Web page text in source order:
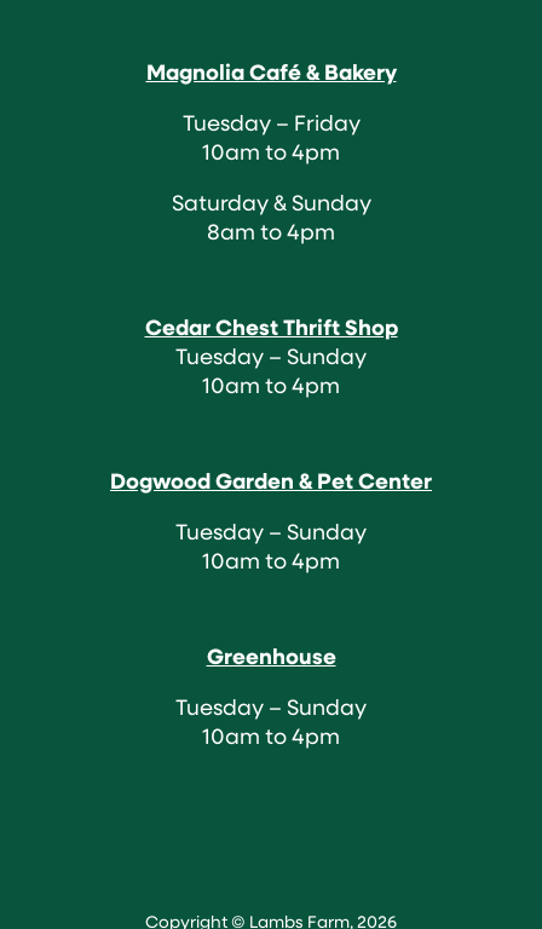
Magnolia Café & Bakery
Tuesday – Friday
10am to 4pm
Saturday & Sunday
8am to 4pm
Cedar Chest Thrift Shop
Tuesday – Sunday
10am to 4pm
Dogwood Garden & Pet Center
Tuesday – Sunday
10am to 4pm
Greenhouse
Tuesday – Sunday
10am to 4pm
Copyright © Lambs Farm, 2026